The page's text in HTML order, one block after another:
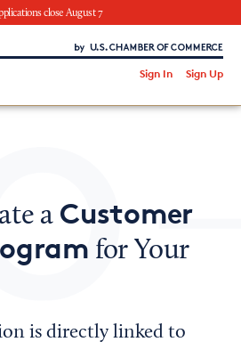
close August 7
of Commerce
Sign In Sign Up
a Customer
for Your
is directly linked to